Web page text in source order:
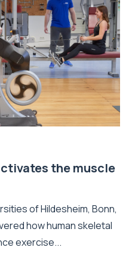
the muscle
of Hildesheim, Bonn,
how human skeletal
exercise...